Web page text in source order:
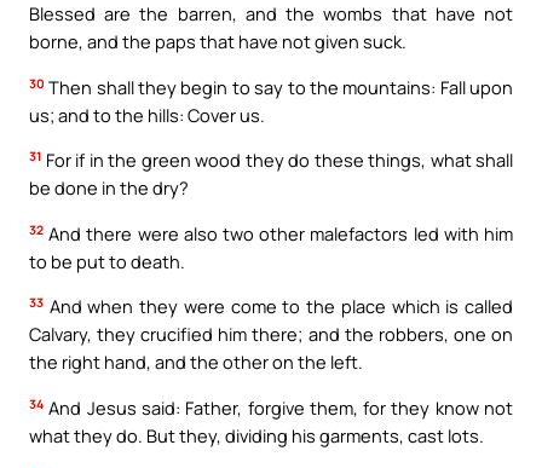
Blessed are the barren, and the wombs that have not
borne, and the paps that have not given suck.
30 Then shall they begin to say to the mountains: Fall upon
us; and to the hills: Cover us.
31 For if in the green wood they do these things, what shall
be done in the dry?
32 And there were also two other malefactors led with him
to be put to death.
33 And when they were come to the place which is called
Calvary, they crucified him there; and the robbers, one on
the right hand, and the other on the left.
34 And Jesus said: Father, forgive them, for they know not
what they do. But they, dividing his garments, cast lots.